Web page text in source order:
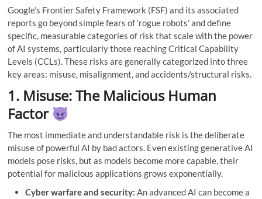
Google’s Frontier Safety Framework (FSF) and its associated
reports go beyond simple fears of ‘rogue robots’ and define
specific, measurable categories of risk that scale with the power
of AI systems, particularly those reaching Critical Capability
Levels (CCLs). These risks are generally categorized into three
key areas: misuse, misalignment, and accidents/structural risks.
1. Misuse: The Malicious Human
Factor
The most immediate and understandable risk is the deliberate
misuse of powerful AI by bad actors. Even existing generative AI
models pose risks, but as models become more capable, their
potential for malicious applications grows exponentially.
Cyber ​​warfare and security: An advanced AI can become a